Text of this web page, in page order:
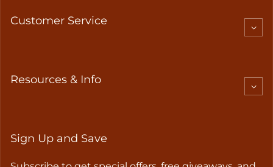
Customer Service
Resources & Info
Sign Up and Save